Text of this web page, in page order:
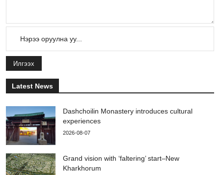
Илгээх
Latest News
Dashchoilin Monastery introduces cultural
experiences
2026-08-07
Grand vision with ‘faltering’ start–New
Kharkhorum